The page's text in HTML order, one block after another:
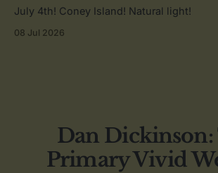
July 4th! Coney Island! Natural light!
08 Jul 2026
Dan Dickinson:
Primary Vivid